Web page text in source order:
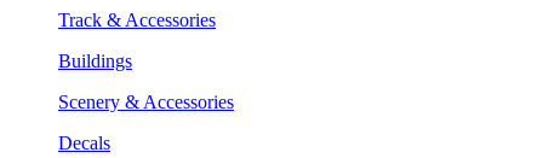
Track & Accessories
Buildings
Scenery & Accessories
Decals